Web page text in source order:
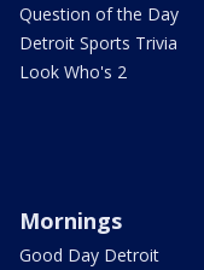
Question of the Day
Detroit Sports Trivia
Look Who's 2
Mornings
Good Day Detroit